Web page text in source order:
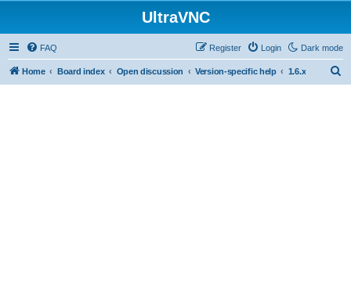
UltraVNC
Dark mode
FAQ Login
Register
Home Board index Open discussion Version-specific help 1.6.x